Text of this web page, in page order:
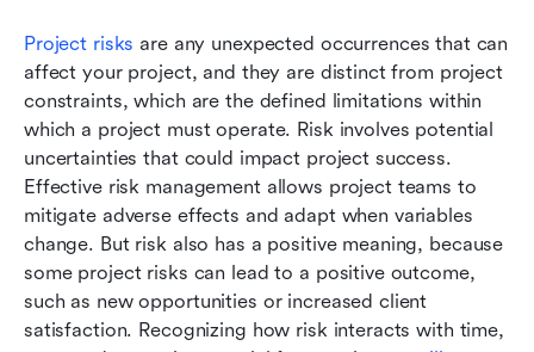
Project risks are any unexpected occurrences that can
affect your project, and they are distinct from project
constraints, which are the defined limitations within
which a project must operate. Risk involves potential
uncertainties that could impact project success.
Effective risk management allows project teams to
mitigate adverse effects and adapt when variables
change. But risk also has a positive meaning, because
some project risks can lead to a positive outcome,
such as new opportunities or increased client
satisfaction. Recognizing how risk interacts with time,